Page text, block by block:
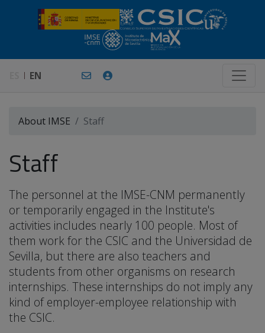
EN
About IMSE Staff
Staff
The personnel at the IMSE-CNM permanently
or temporarily engaged in the Institute's
activities includes nearly 100 people. Most of
them work for the CSIC and the Universidad de
Sevilla, but there are also teachers and
students from other organisms on research
internships. These internships do not imply any
kind of employer-employee relationship with
the CSIC.